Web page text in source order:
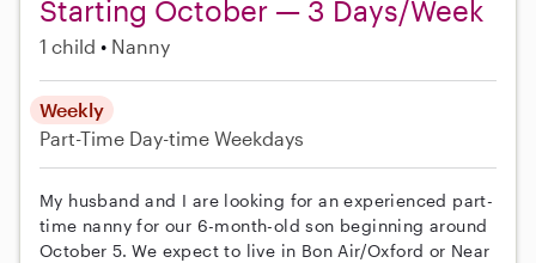
Starting October — 3 Days/Week
1 child Nanny
Weekly
Part-Time Day-time Weekdays
My husband and I are looking for an experienced part-
time nanny for our 6-month-old son beginning around
October 5. We expect to live in Bon Air/Oxford or Near